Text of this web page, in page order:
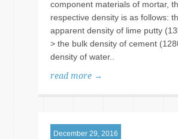
component materials of mortar,
respective density is as follows:
apparent density of lime putty
> the bulk density of cement
density of water..
read more →
December 29, 2016